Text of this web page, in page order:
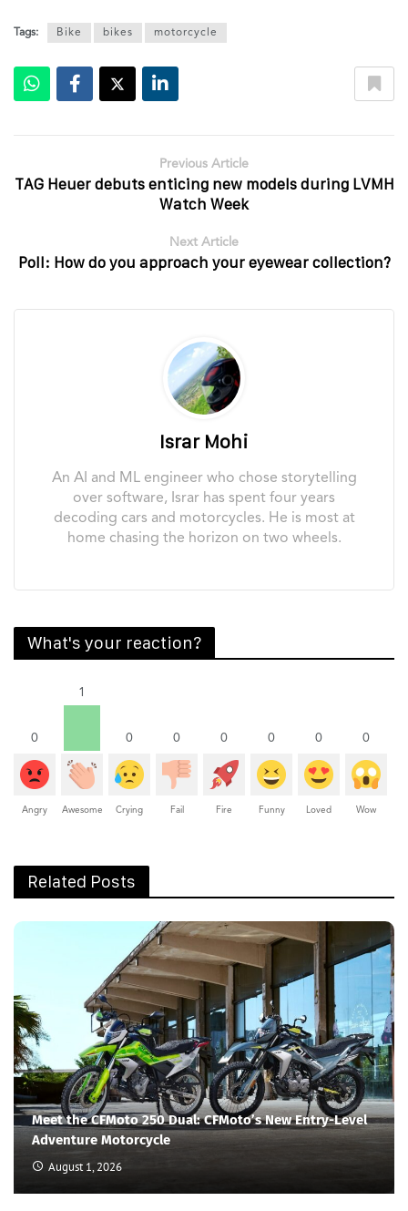
Tags: Bike bikes motorcycle
Previous Article
TAG Heuer debuts enticing new models during LVMH
Watch Week
Next Article
Poll: How do you approach your eyewear collection?
Israr Mohi
An AI and ML engineer who chose storytelling
over software, Israr has spent four years
decoding cars and motorcycles. He is most at
home chasing the horizon on two wheels.
What's your reaction?
0
Angry
1
Awesome
0
Crying
0
Fail
0
Fire
0
Funny
0
Loved
0
Wow
Related Posts
Meet the CFMoto 250 Dual: CFMoto’s New Entry-Level
Adventure Motorcycle
August 1, 2026